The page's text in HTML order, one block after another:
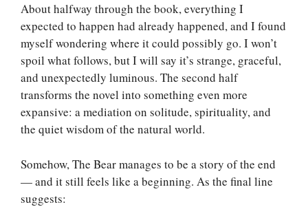
About halfway through the book, everything I
expected to happen had already happened, and I found
myself wondering where it could possibly go. I won’t
spoil what follows, but I will say it’s strange, graceful,
and unexpectedly luminous. The second half
transforms the novel into something even more
expansive: a mediation on solitude, spirituality, and
the quiet wisdom of the natural world.
Somehow, The Bear manages to be a story of the end
— and it still feels like a beginning. As the final line
suggests: